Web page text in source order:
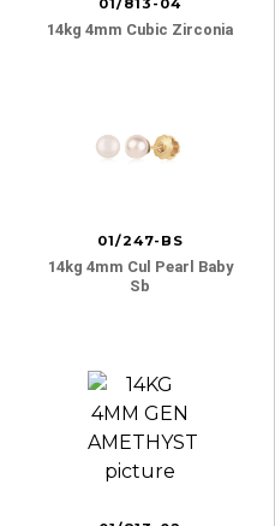
01/813-04
14kg 4mm Cubic Zirconia
01/247-BS
14kg 4mm Cul Pearl Baby
Sb